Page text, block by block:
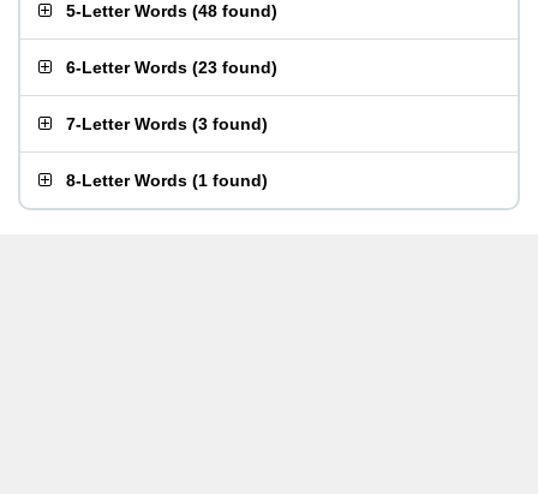
5-Letter Words (48 found)
6-Letter Words (23 found)
7-Letter Words (3 found)
8-Letter Words (1 found)